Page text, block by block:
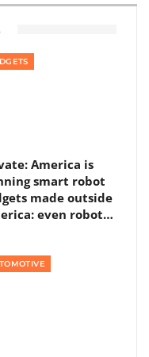
America is
smart robot
made outside
even robot…